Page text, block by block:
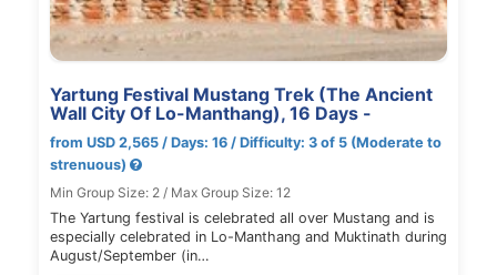
Yartung Festival Mustang Trek (The Ancient
Wall City Of Lo-Manthang), 16 Days -
from USD 2,565 / Days: 16 / Difficulty: 3 of 5 (Moderate to
strenuous)
Min Group Size: 2 / Max Group Size: 12
The Yartung festival is celebrated all over Mustang and is
especially celebrated in Lo-Manthang and Muktinath during
August/September (in…